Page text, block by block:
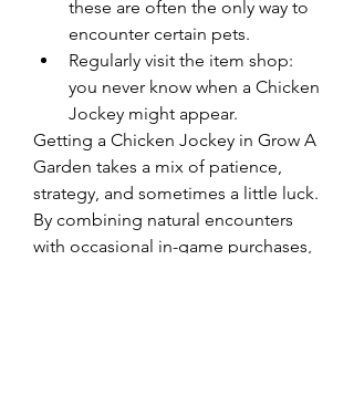
these are often the only way to
encounter certain pets.
Regularly visit the item shop:
you never know when a Chicken
Jockey might appear.
Getting a Chicken Jockey in Grow A
Garden takes a mix of patience,
strategy, and sometimes a little luck.
By combining natural encounters
with occasional in-game purchases,